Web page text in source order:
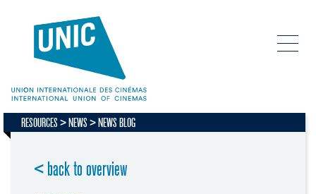
RESOURCES NEWS NEWS BLOG
< back to overview